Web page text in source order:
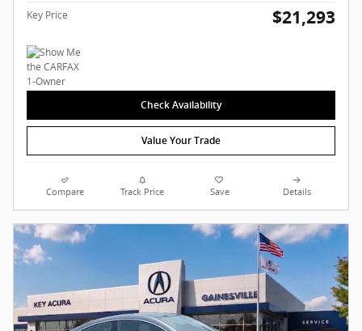
Key Price $21,293
Check Availability
Value Your Trade
Compare Track Price Save Details